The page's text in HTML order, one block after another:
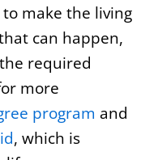
make the living
can happen,
required
more
program and
, which is